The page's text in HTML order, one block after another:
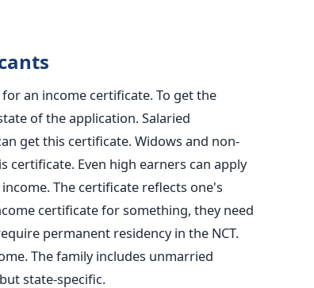
an income certificate. To get the
of the application. Salaried
get this certificate. Widows and non-
certificate. Even high earners can apply
The certificate reflects one's
certificate for something, they need
permanent residency in the NCT.
The family includes unmarried
state-specific.